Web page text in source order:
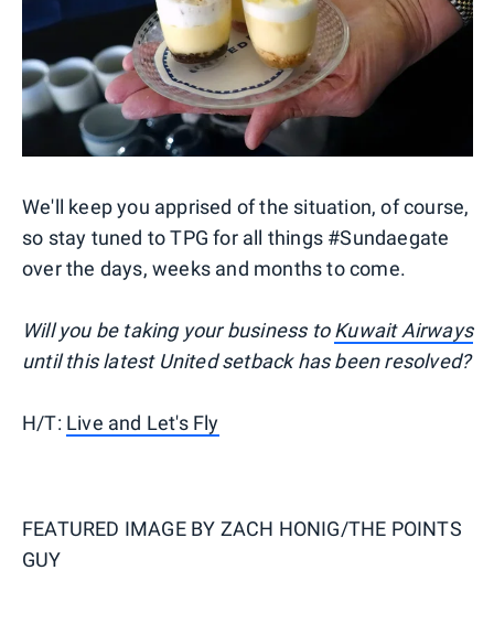
We'll keep you apprised of the situation, of course,
so stay tuned to TPG for all things #Sundaegate
over the days, weeks and months to come.
Will you be taking your business toKuwait Airways
until this latest United setback has been resolved?
H/T: Live and Let's Fly
FEATURED IMAGE BY ZACH HONIG/THE POINTS
GUY